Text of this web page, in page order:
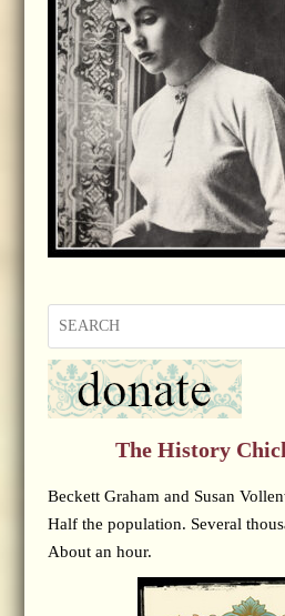
The History
Beckett Graham and Susan
Half the population. Several
About an hour.